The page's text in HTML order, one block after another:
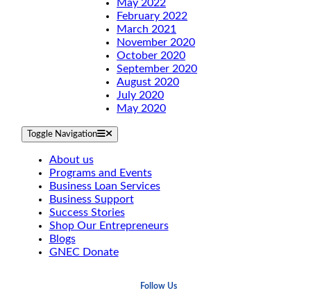
May 2022
February 2022
March 2021
November 2020
October 2020
September 2020
August 2020
July 2020
May 2020
Toggle Navigation
About us
Programs and Events
Business Loan Services
Business Support
Success Stories
Shop Our Entrepreneurs
Blogs
GNEC Donate
Follow Us